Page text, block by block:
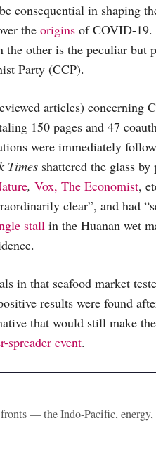
consequential in shaping
the origins of COVID-19.
the other is the peculiar but
Party (CCP).
articles) concerning
150 pages and 47
were immediately
Times shattered the glass
, Vox, The Economist,
clear”, and had
stall in the Huanan wet
in that seafood market
results were found
that would still make
spreader event.
— the Indo-Pacific, energy,